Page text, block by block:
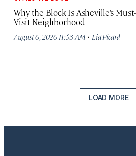
Why the Block Is Asheville’s Must-
Visit Neighborhood
August 6, 2026 11:53 AM · Lia Picard
LOAD MORE